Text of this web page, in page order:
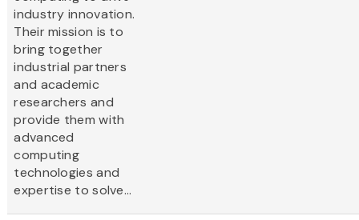
industry innovation.
Their mission is to
bring together
industrial partners
and academic
researchers and
provide them with
advanced
computing
technologies and
expertise to solve...